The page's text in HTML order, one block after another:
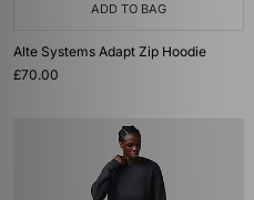
ADD TO BAG
Alte Systems Adapt Zip Hoodie
£70.00